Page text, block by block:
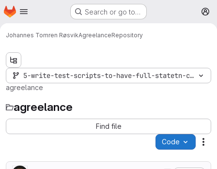
Skip to main content
Homepage Search or go to…
Johannes Tomren RøsvikAgreelanceRepository
5-write-test-scripts-to-have-full-statetn-
agreelance
agreelance
Find file
Code